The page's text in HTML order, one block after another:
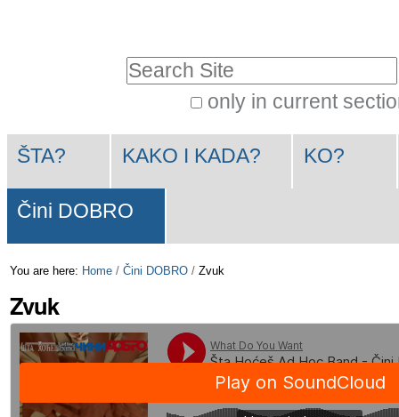
Skip
to
navigation
only in current
Search…
Navigation
ŠTA? KAKO I KADA? KO?
Čini DOBRO
You are here: Home / Čini DOBRO / Zvuk
Zvuk